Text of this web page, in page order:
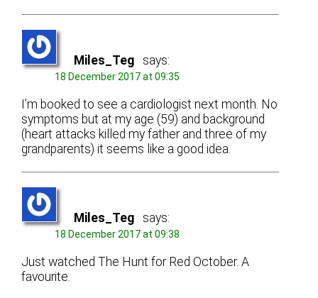
Miles_Teg says:
18 December 2017 at 09:35
I’m booked to see a cardiologist next month. No
symptoms but at my age (59) and background
(heart attacks killed my father and three of my
grandparents) it seems like a good idea.
Miles_Teg says:
18 December 2017 at 09:38
Just watched The Hunt for Red October. A
favourite.